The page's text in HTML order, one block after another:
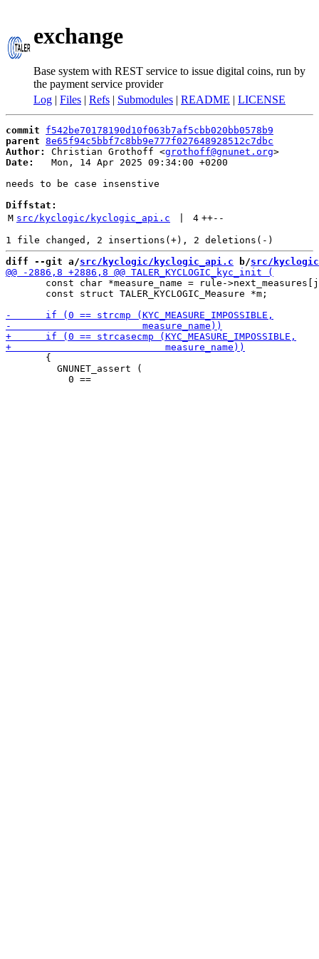
exchange
Base system with REST service to issue digital coins, run by
the payment service provider
Log | Files | Refs | Submodules | README | LICENSE
commit
f542be70178190d10f063b7af5cbb020bb0578b9
parent 8e65f94c5bbf7c8bb9e777f027648928512c7dbc
Author:
Christian Grothoff <grothoff@gnunet.org
Date:
   Mon, 14 Apr 2025 09:34:00 +0200
needs to be case insenstive
Diffstat:
M src/kyclogic/kyclogic_api.c 4 ++--
diff --git a/src/kyclogic/kyclogic_api.c b/src/
const char *measure_name = rule-
       const struct TALER_KYCLOGIC_Measure *m;
       {
         GNUNET_assert (